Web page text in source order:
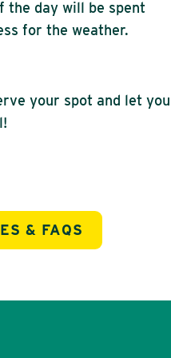
the day will be spent
for the weather.
your spot and let
& FAQS